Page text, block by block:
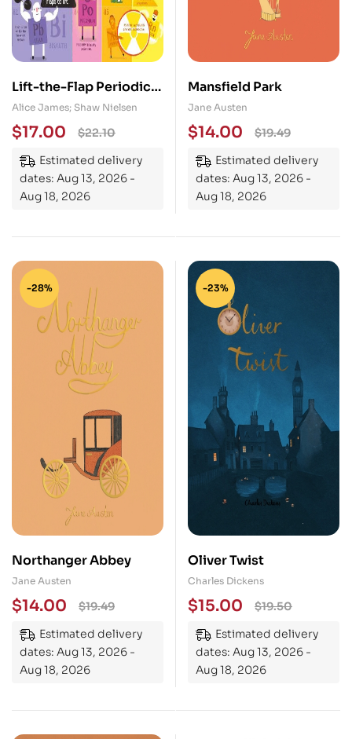
Lift-the-Flap Periodic
Table
Alice James; Shaw Nielsen
$22.10
$17.00
Estimated delivery
dates: Aug 13, 2026 -
Aug 18, 2026
Mansfield Park
Jane Austen
$19.49
$14.00
Estimated delivery
dates: Aug 13, 2026 -
Aug 18, 2026
-28%
Northanger Abbey
Jane Austen
$19.49
$14.00
Estimated delivery
dates: Aug 13, 2026 -
Aug 18, 2026
-23%
Oliver Twist
Charles Dickens
$19.50
$15.00
Estimated delivery
dates: Aug 13, 2026 -
Aug 18, 2026